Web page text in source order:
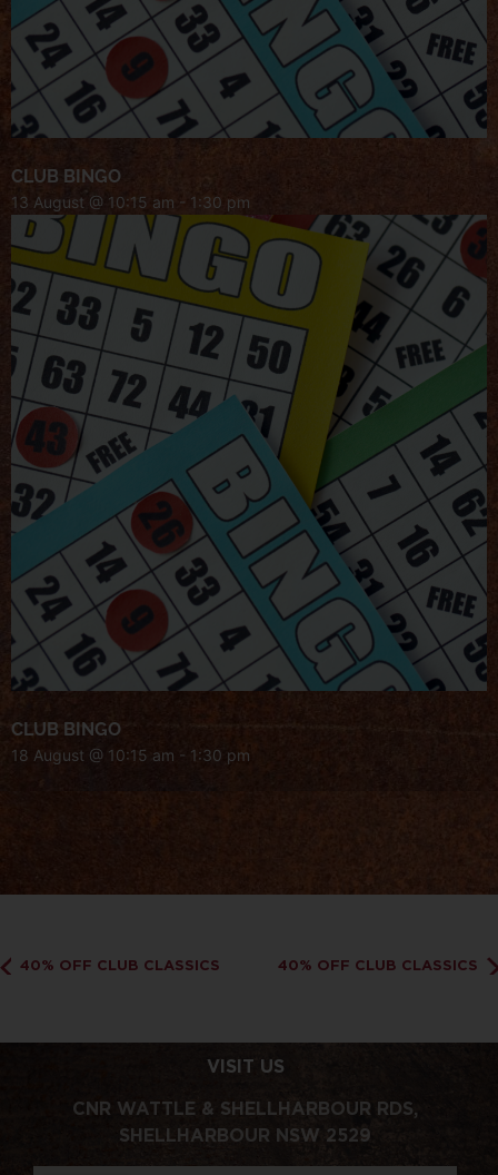
CLUB BINGO
13 August @ 10:15 am - 1:30 pm
CLUB BINGO
18 August @ 10:15 am - 1:30 pm
40% OFF CLUB CLASSICS 40% OFF CLUB CLASSICS
VISIT US
CNR WATTLE & SHELLHARBOUR RDS,
SHELLHARBOUR NSW 2529